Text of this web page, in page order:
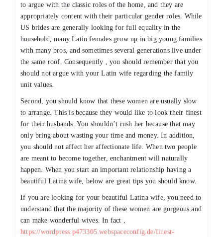
to argue with the classic roles of the home, and they are
appropriately content with their particular gender roles. While
US brides are generally looking for full equality in the
household, many Latin females grow up in big young families
with many bros, and sometimes several generations live under
the same roof. Consequently , you should remember that you
should not argue with your Latin wife regarding the family
unit values.
Second, you should know that these women are usually slow
to arrange. This is because they would like to look their finest
for their husbands. You shouldn’t rush her because that may
only bring about wasting your time and money. In addition,
you should not affect her affectionate life. When two people
are meant to become together, enchantment will naturally
happen. When you start an important relationship having a
beautiful Latina wife, below are great tips you should know.
If you are looking for your beautiful Latina wife, you need to
understand that the majority of these women are gorgeous and
can make wonderful wives. In fact ,
https://wordpress.p473305.webspaceconfig.de/finest-